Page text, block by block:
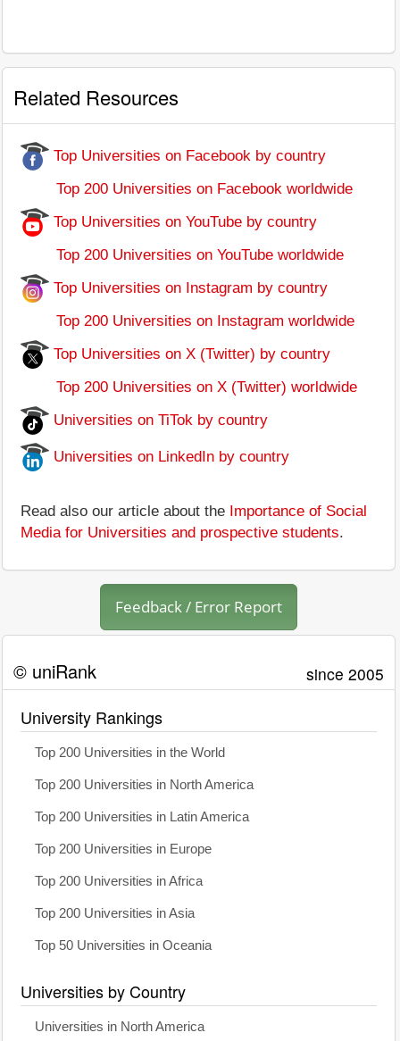
Related Resources
Top Universities on Facebook by country
Top 200 Universities on Facebook worldwide
Top Universities on YouTube by country
Top 200 Universities on YouTube worldwide
Top Universities on Instagram by country
Top 200 Universities on Instagram worldwide
Top Universities on X (Twitter) by country
Top 200 Universities on X (Twitter) worldwide
Universities on TiTok by country
Universities on LinkedIn by country
Read also our article about the Importance of Social
Media for Universities and prospective students.
Feedback / Error Report
© uniRank since 2005
University Rankings
Top 200 Universities in the World
Top 200 Universities in North America
Top 200 Universities in Latin America
Top 200 Universities in Europe
Top 200 Universities in Africa
Top 200 Universities in Asia
Top 50 Universities in Oceania
Universities by Country
Universities in North America